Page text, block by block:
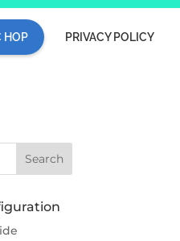
HOP PRIVACY POLICY